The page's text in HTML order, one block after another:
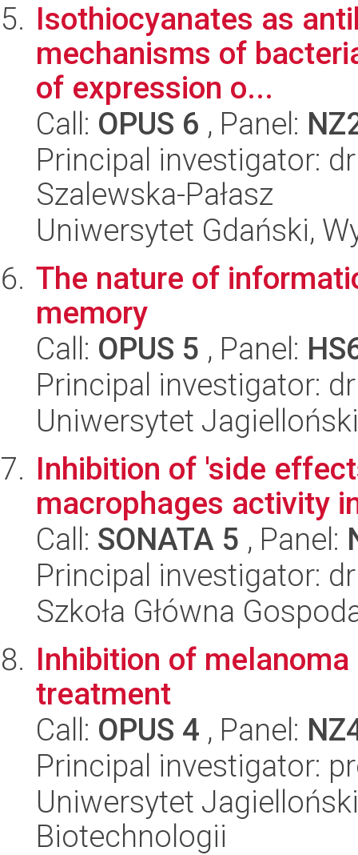
Isothiocyanates as
mechanisms of
of expression o...
Call: OPUS 6 , Panel:
Principal investigator:
Szalewska-Pałasz
Uniwersytet Gdański,
The nature of
memory
Call: OPUS 5 , Panel:
Principal investigator:
Uniwersytet
Inhibition of 'side
macrophages activity
Call: SONATA 5 , Panel:
Principal investigator:
Szkoła Główna
Inhibition of
treatment
Call: OPUS 4 , Panel:
Principal investigator:
Uniwersytet
Biotechnologii